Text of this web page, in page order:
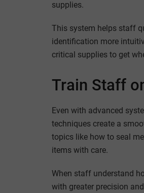
supplies.
This system helps staff
identification more
critical supplies to get
Train Staff
Even with advanced
techniques create a
topics like how to seal
items with care.
When staff understand
with greater precision